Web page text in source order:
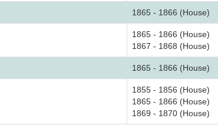
1865 - 1866 (House)
1865 - 1866 (House)
1867 - 1868 (House)
1865 - 1866 (House)
1855 - 1856 (House)
1865 - 1866 (House)
1869 - 1870 (House)